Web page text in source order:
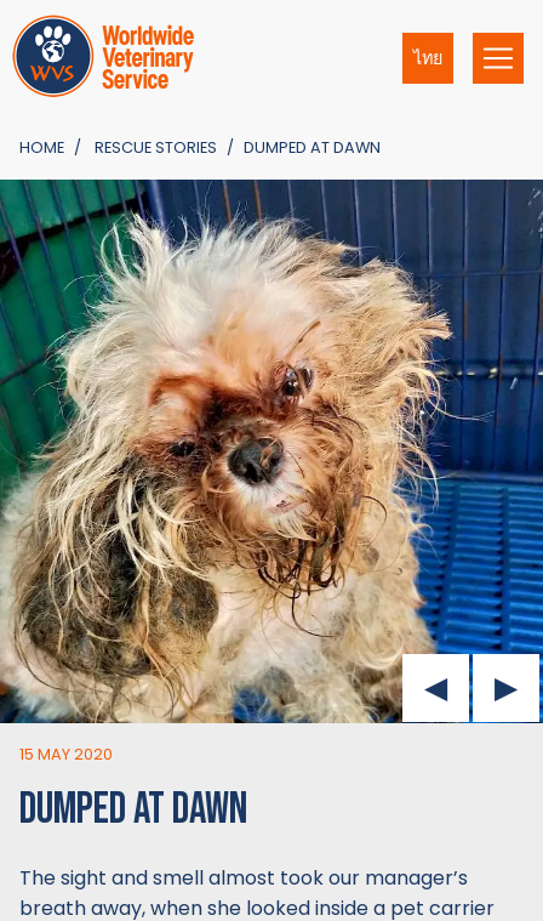
ไทย
HOME RESCUE STORIES DUMPED AT DAWN
15 MAY 2020
DUMPED AT DAWN
The sight and smell almost took our manager’s
breath away, when she looked inside a pet carrier